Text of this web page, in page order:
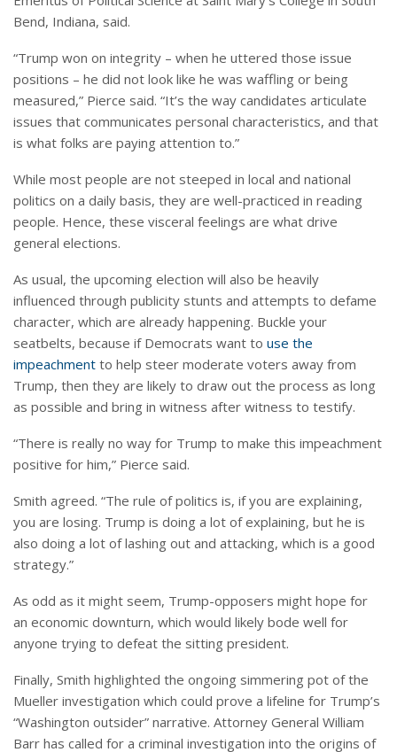
Bend, Indiana, said.
“Trump won on integrity – when he uttered those issue
positions – he did not look like he was waffling or being
measured,” Pierce said. “It’s the way candidates articulate
issues that communicates personal characteristics, and that
is what folks are paying attention to.”
While most people are not steeped in local and national
politics on a daily basis, they are well-practiced in reading
people. Hence, these visceral feelings are what drive
general elections.
As usual, the upcoming election will also be heavily
influenced through publicity stunts and attempts to defame
character, which are already happening. Buckle your
seatbelts, because if Democrats want to use the
impeachment to help steer moderate voters away from
Trump, then they are likely to draw out the process as long
as possible and bring in witness after witness to testify.
“There is really no way for Trump to make this impeachment
positive for him,” Pierce said.
Smith agreed. “The rule of politics is, if you are explaining,
you are losing. Trump is doing a lot of explaining, but he is
also doing a lot of lashing out and attacking, which is a good
strategy.”
As odd as it might seem, Trump-opposers might hope for
an economic downturn, which would likely bode well for
anyone trying to defeat the sitting president.
Finally, Smith highlighted the ongoing simmering pot of the
Mueller investigation which could prove a lifeline for Trump’s
“Washington outsider” narrative. Attorney General William
Barr has called for a criminal investigation into the origins of